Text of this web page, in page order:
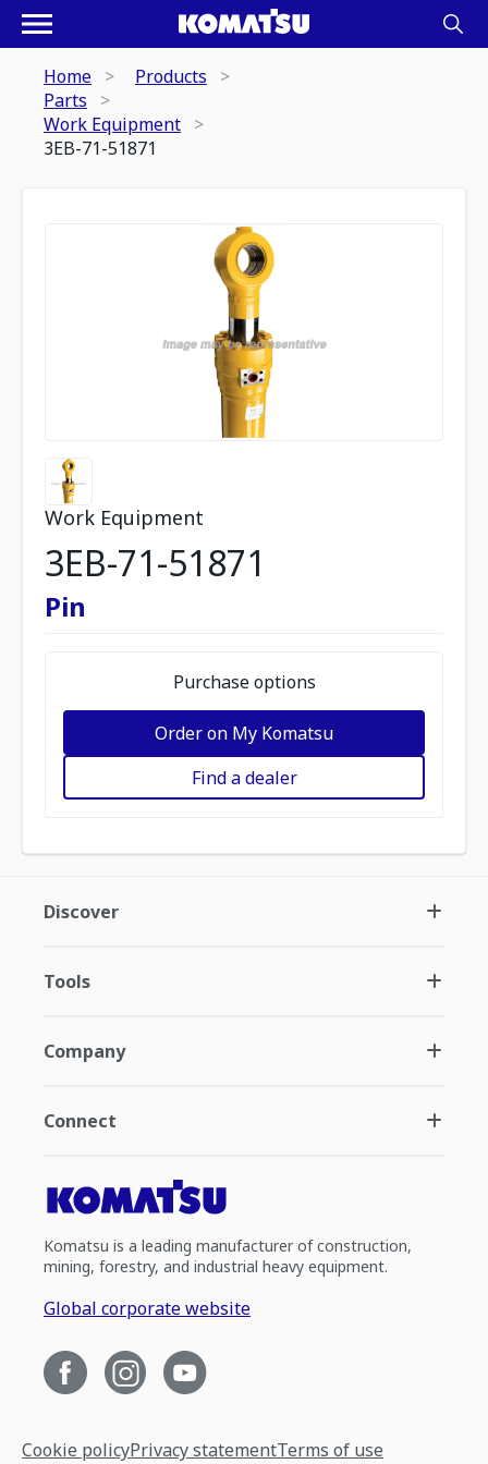
Home
Products
Parts
Work Equipment
3EB-71-51871
Work Equipment
3EB-71-51871
Pin
Purchase options
Order on My Komatsu
Find a dealer
Discover
Tools
Company
Connect
Komatsu is a leading manufacturer of construction,
mining, forestry, and industrial heavy equipment.
Global corporate website
Cookie policyPrivacy statementTerms of use